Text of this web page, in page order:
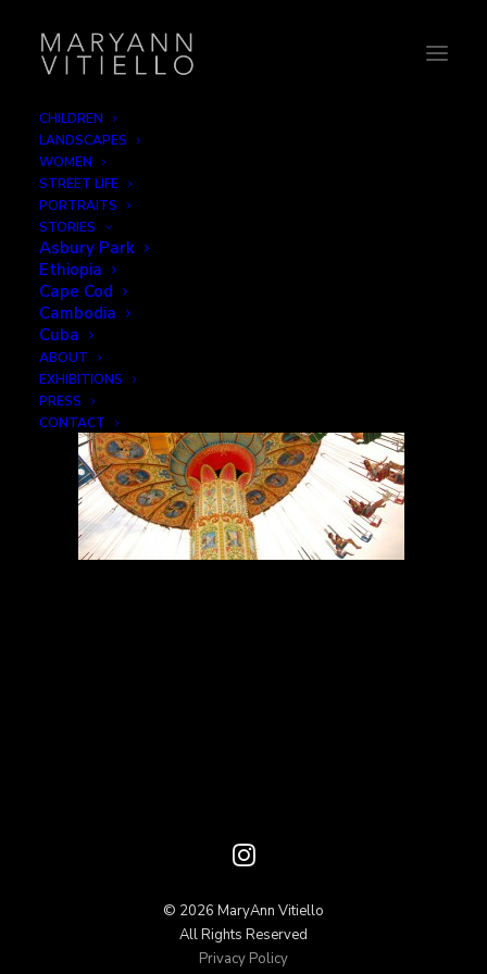
CHILDREN
LANDSCAPES
WOMEN
STREET LIFE
PORTRAITS
STORIES
Asbury Park
Ethiopia
Cape Cod
Cambodia
Cuba
ABOUT
EXHIBITIONS
PRESS
CONTACT
© 2026 MaryAnn Vitiello
All Rights Reserved
Privacy Policy